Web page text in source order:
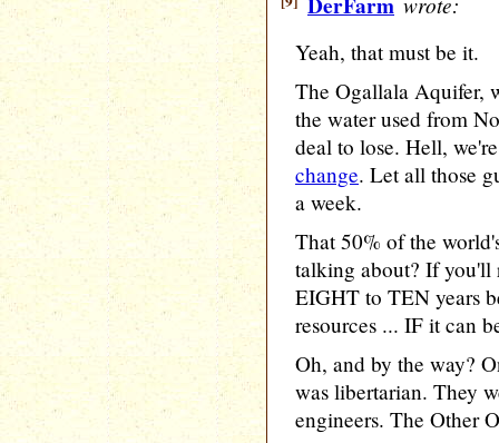
Yeah, that must be it.
The Ogallala Aquifer,
the water used from
deal to lose. Hell,
change. Let all those
a week.
That 50% of the
talking about? If you'll
EIGHT to TEN years
resources ... IF it can
Oh, and by the way?
was libertarian. They
engineers. The Other